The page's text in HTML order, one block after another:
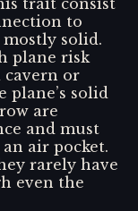
trait consist
to
mostly solid.
plane risk
cavern or
plane’s solid
are
and must
air pocket.
rarely have
even the